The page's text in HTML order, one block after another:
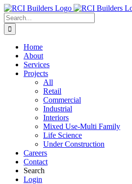
Skip
to
content
Search
for:
Home
About
Services
Projects
All
Retail
Commercial
Industrial
Interiors
Mixed Use-Multi Family
Life Science
Under Construction
Careers
Contact
Search
Login